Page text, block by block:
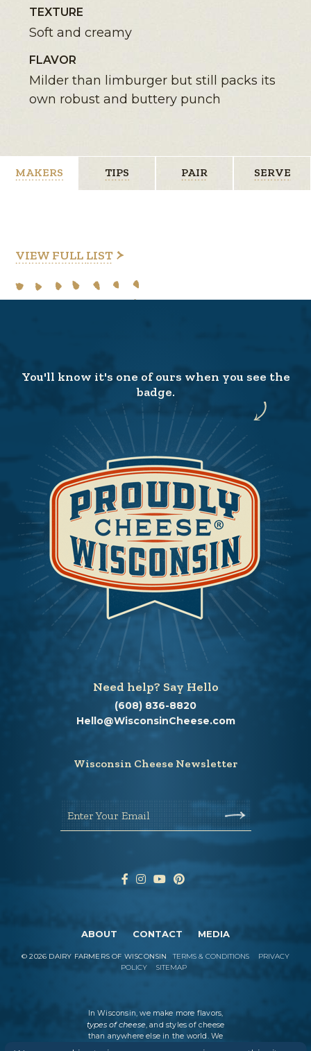
TEXTURE
Soft and creamy
FLAVOR
Milder than limburger but still packs its
own robust and buttery punch
MAKERS TIPS PAIR SERVE
VIEW FULL LIST
You'll know it's one of ours when you see the
badge.
Need help? Say Hello
(608) 836-8820
Hello@WisconsinCheese.com
Wisconsin Cheese Newsletter
Enter Your Email
ABOUT CONTACT MEDIA
©2026 DAIRY FARMERS OF WISCONSIN TERMS & CONDITIONS
PRIVACY
POLICY
SITEMAP
In Wisconsin, we make more flavors,
types of cheese, and styles of cheese
than anywhere else in the world. We